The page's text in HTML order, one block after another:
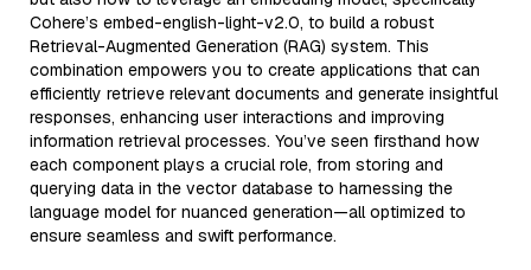
Cohere’s embed-english-light-v2.0, to build a robust
Retrieval-Augmented Generation (RAG) system. This
combination empowers you to create applications that can
efficiently retrieve relevant documents and generate insightful
responses, enhancing user interactions and improving
information retrieval processes. You’ve seen firsthand how
each component plays a crucial role, from storing and
querying data in the vector database to harnessing the
language model for nuanced generation—all optimized to
ensure seamless and swift performance.